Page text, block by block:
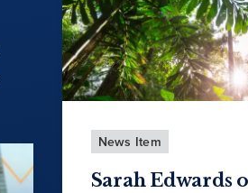
News Item
Sarah Edwards